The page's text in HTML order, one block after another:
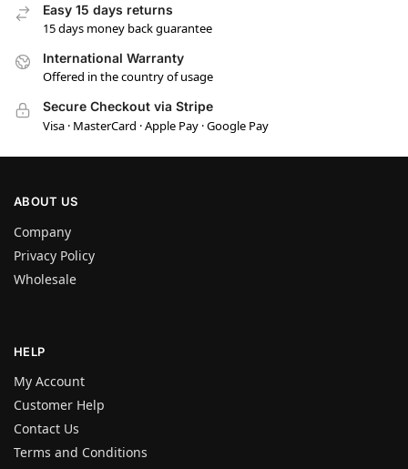
Easy 15 days returns
15 days money back guarantee
International Warranty
Offered in the country of usage
Secure Checkout via Stripe
Visa · MasterCard · Apple Pay · Google Pay
ABOUT US
Company
Privacy Policy
Wholesale
HELP
My Account
Customer Help
Contact Us
Terms and Conditions